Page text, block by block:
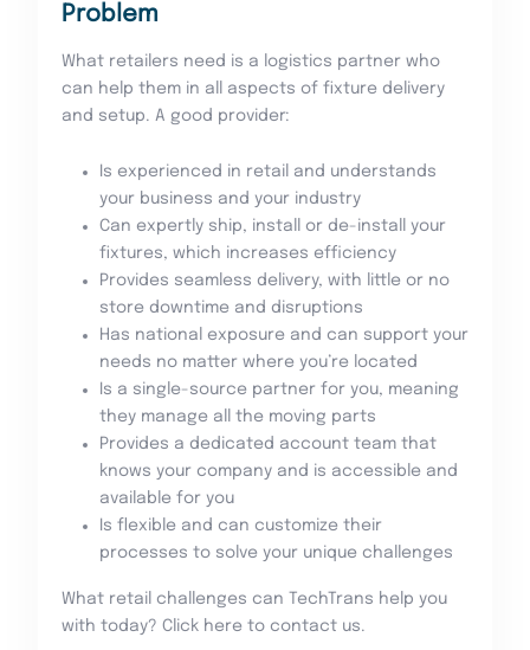
Problem
What retailers need is a logistics partner who
can help them in all aspects of fixture delivery
and setup. A good provider:
Is experienced in retail and understands
your business and your industry
Can expertly ship, install or de-install your
fixtures, which increases efficiency
Provides seamless delivery, with little or no
store downtime and disruptions
Has national exposure and can support your
needs no matter where you’re located
Is a single-source partner for you, meaning
they manage all the moving parts
Provides a dedicated account team that
knows your company and is accessible and
available for you
Is flexible and can customize their
processes to solve your unique challenges
What retail challenges can TechTrans help you
with today? Click here to contact us.